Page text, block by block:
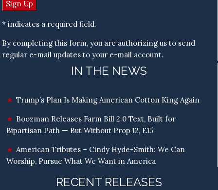
* indicates a required field.
By completing this form, you are authorizing us to send
regular e-mail updates to your e-mail account.
IN THE NEWS
Trump’s Plan Is Making American Cotton King Again
Boozman Releases Farm Bill 2.0 Text, Built for
Bipartisan Path — But Without Prop 12, E15
American Tributes – Cindy Hyde-Smith: We Can
Worship, Pursue What We Want in America
RECENT RELEASES